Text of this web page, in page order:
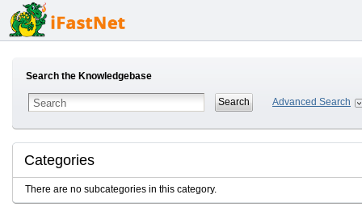
Search the Knowledgebase
Advanced Search
Categories
There are no subcategories in this category.